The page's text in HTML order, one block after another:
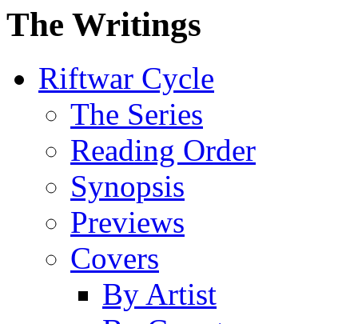
The Writings
Riftwar Cycle
The Series
Reading Order
Synopsis
Previews
Covers
By Artist